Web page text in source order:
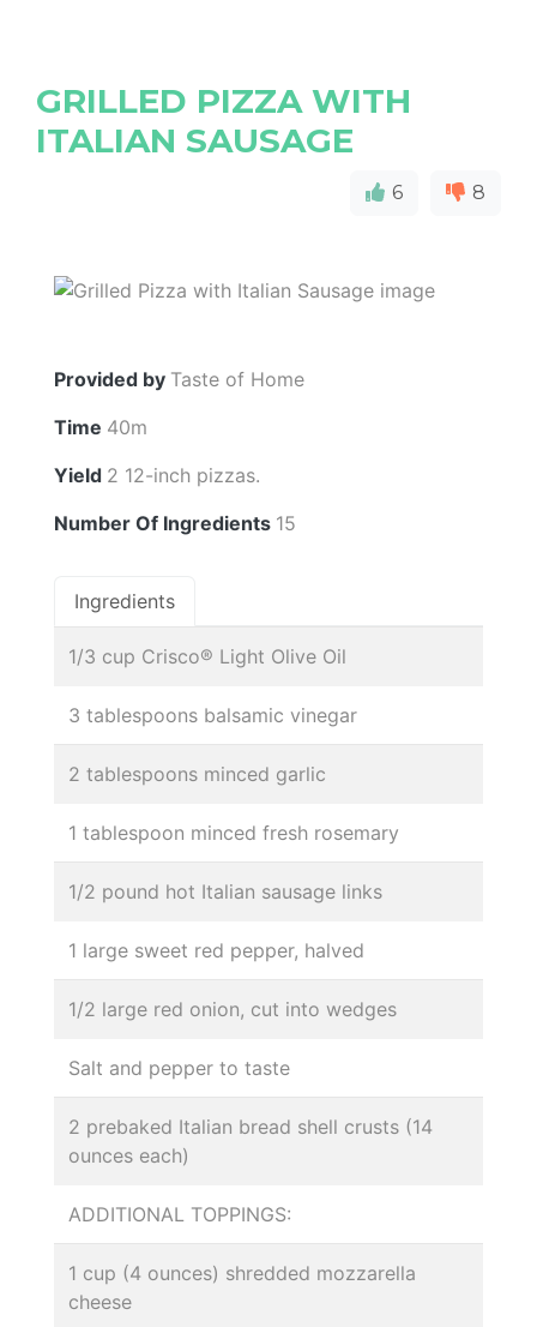
GRILLED PIZZA WITH
ITALIAN SAUSAGE
6 8
Provided by Taste of Home
Time 40m
Yield 2 12-inch pizzas.
Number Of Ingredients 15
Ingredients
1/3 cup Crisco® Light Olive Oil
3 tablespoons balsamic vinegar
2 tablespoons minced garlic
1 tablespoon minced fresh rosemary
1/2 pound hot Italian sausage links
1 large sweet red pepper, halved
1/2 large red onion, cut into wedges
Salt and pepper to taste
2 prebaked Italian bread shell crusts (14
ounces each)
ADDITIONAL TOPPINGS:
1 cup (4 ounces) shredded mozzarella
cheese